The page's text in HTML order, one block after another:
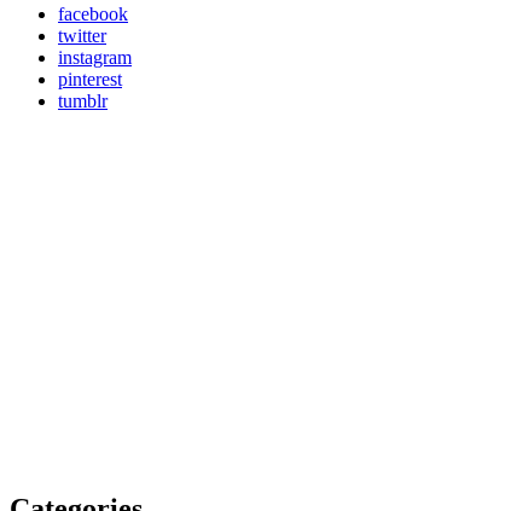
facebook
twitter
instagram
pinterest
tumblr